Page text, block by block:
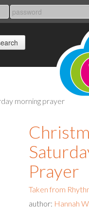
morning prayer
Prayer
Taken from
author: Hannah